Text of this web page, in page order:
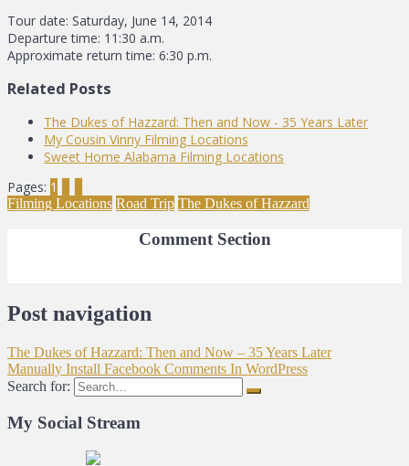
Tour date: Saturday, June 14, 2014
Departure time: 11:30 a.m.
Approximate return time: 6:30 p.m.
Related Posts
The Dukes of Hazzard: Then and Now - 35 Years Later
My Cousin Vinny Filming Locations
Sweet Home Alabama Filming Locations
Pages: 1
Filming Locations Road Trip The Dukes of Hazzard
Comment Section
Post navigation
The Dukes of Hazzard: Then and Now – 35 Years Later
Manually Install Facebook Comments In WordPress
Search for:
My Social Stream